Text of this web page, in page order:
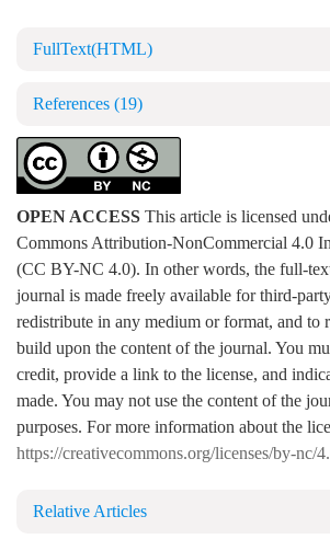
FullText(HTML)
References (19)
OPEN ACCESS This article is licensed
Commons Attribution-NonCommercial 4.0
(CC BY-NC 4.0). In other words, the full-
journal is made freely available for third-
redistribute in any medium or format, and to
build upon the content of the journal. You
credit, provide a link to the license, and
made. You may not use the content of the
purposes. For more information about the
https://creativecommons.org/licenses/by-nc/
Relative Articles